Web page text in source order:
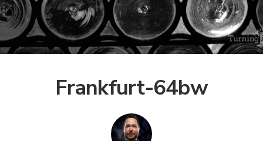
Frankfurt-64bw